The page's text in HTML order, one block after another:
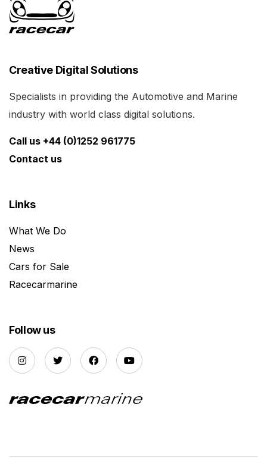
Creative Digital Solutions
Specialists in providing the Automotive and Marine
industry with world class digital solutions.
Call us +44 (0)1252 961775
Contact us
Links
What We Do
News
Cars for Sale
Racecarmarine
Follow us